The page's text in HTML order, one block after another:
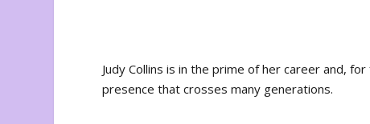
Judy Collins is in the prime of her career and,
presence that crosses many generations.